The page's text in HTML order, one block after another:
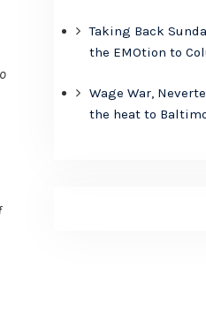
Taking Back
the EMOtion to
Wage War,
the heat to